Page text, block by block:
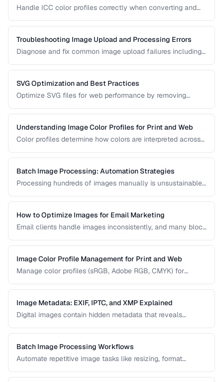
Handle ICC color profiles correctly when converting and
Troubleshooting Image Upload and Processing Errors
Diagnose and fix common image upload failures including
SVG Optimization and Best Practices
Optimize SVG files for web performance by removing
right export settings.
Understanding Image Color Profiles for Print and Web
Color profiles determine how colors are interpreted across
and CMYK profiles and when to use each.
Batch Image Processing: Automation Strategies
Processing hundreds of images manually is unsustainable.
conversion, watermarking, and optimization.
How to Optimize Images for Email Marketing
Email clients handle images inconsistently, and many block
effective image use in email campaigns.
Image Color Profile Management for Print and Web
Manage color profiles (sRGB, Adobe RGB, CMYK) for
Image Metadata: EXIF, IPTC, and XMP Explained
Digital images contain hidden metadata that reveals
Understand the three major metadata standards and how
to manage them.
Batch Image Processing Workflows
Automate repetitive image tasks like resizing, format